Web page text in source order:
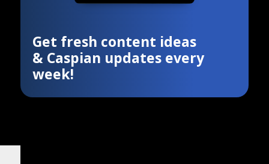
Get fresh content ideas
& Caspian updates every
week!